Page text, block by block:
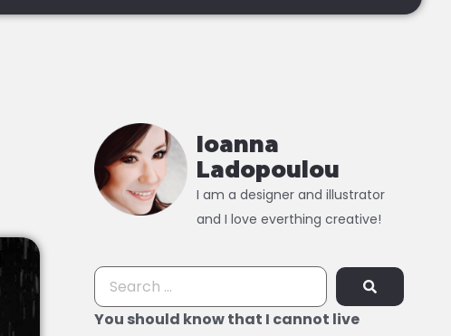
Ioanna
Ladopoulou
I am a designer and illustrator
and I love everthing creative!
You should know that I cannot live